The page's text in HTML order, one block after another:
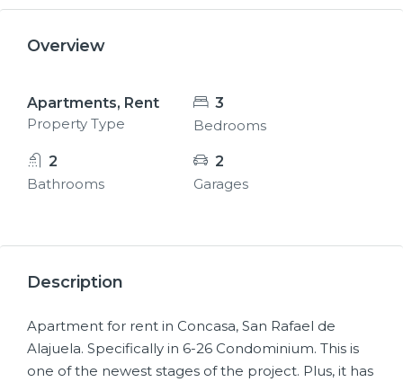
Overview
Apartments, Rent
Property Type
3
Bedrooms
2
Bathrooms
2
Garages
Description
Apartment for rent in Concasa, San Rafael de
Alajuela. Specifically in 6-26 Condominium. This is
one of the newest stages of the project. Plus, it has